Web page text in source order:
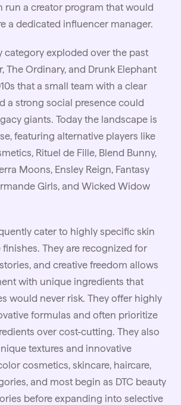
run a creator program that would
a dedicated influencer manager.
category exploded over the past
The Ordinary, and Drunk Elephant
that a small team with a clear
a strong social presence could
giants. Today the landscape is
featuring alternative players like
Rituel de Fille, Blend Bunny,
Moons, Ensley Reign, Fantasy
Girls, and Wicked Widow
cater to highly specific skin
They are recognized for
and creative freedom allows
with unique ingredients that
would never risk. They offer highly
formulas and often prioritize
over cost-cutting. They also
textures and innovative
cosmetics, skincare, haircare,
and most begin as DTC beauty
before expanding into selective